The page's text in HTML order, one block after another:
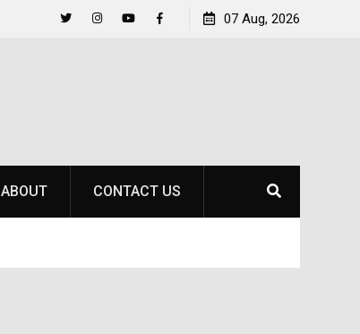
Raider Beach Volleyball Earns National Title
07 Aug, 2026
ABOUT CONTACT US